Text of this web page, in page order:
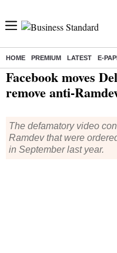
HOME PREMIUM LATEST E-
Home/ India News/ Facebook moves Delhi
Facebook moves
remove anti-
The defamatory video
Ramdev that were
in September last year.